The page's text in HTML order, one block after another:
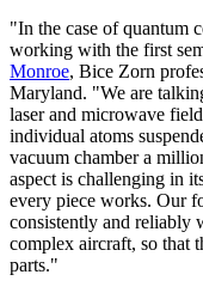
"In the case of quantum
working with the first
Monroe, Bice Zorn
Maryland. "We are
laser and microwave
individual atoms
vacuum chamber a
aspect is challenging in
every piece works. Our
consistently and reliably
complex aircraft, so that
parts."